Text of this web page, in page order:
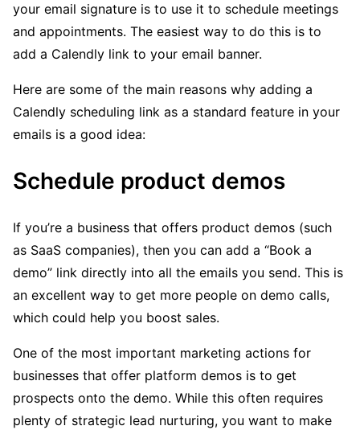
your email signature is to use it to schedule meetings
and appointments. The easiest way to do this is to
add a Calendly link to your email banner.
Here are some of the main reasons why adding a
Calendly scheduling link as a standard feature in your
emails is a good idea:
Schedule product demos
If you’re a business that offers product demos (such
as SaaS companies), then you can add a “Book a
demo” link directly into all the emails you send. This is
an excellent way to get more people on demo calls,
which could help you boost sales.
One of the most important marketing actions for
businesses that offer platform demos is to get
prospects onto the demo. While this often requires
plenty of strategic lead nurturing, you want to make